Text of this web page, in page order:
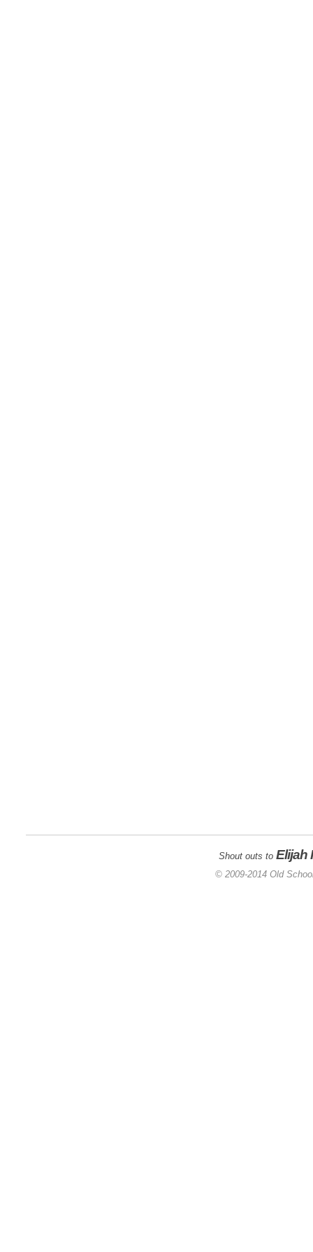
Shout outs to Elijah
© 2009-2014 Old